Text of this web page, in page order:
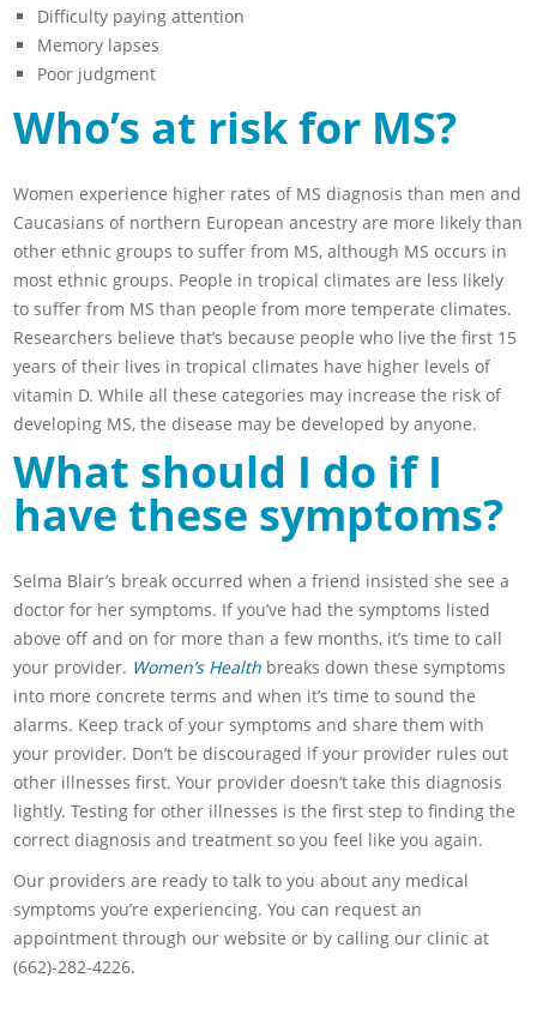
Difficulty paying attention
Memory lapses
Poor judgment
Who’s at risk for MS?
Women experience higher rates of MS diagnosis than men and
Caucasians of northern European ancestry are more likely than
other ethnic groups to suffer from MS, although MS occurs in
most ethnic groups. People in tropical climates are less likely
to suffer from MS than people from more temperate climates.
Researchers believe that’s because people who live the first 15
years of their lives in tropical climates have higher levels of
vitamin D. While all these categories may increase the risk of
developing MS, the disease may be developed by anyone.
What should I do if I
have these symptoms?
Selma Blair’s break occurred when a friend insisted she see a
doctor for her symptoms. If you’ve had the symptoms listed
above off and on for more than a few months, it’s time to call
your provider. Women’s Health breaks down these symptoms
into more concrete terms and when it’s time to sound the
alarms. Keep track of your symptoms and share them with
your provider. Don’t be discouraged if your provider rules out
other illnesses first. Your provider doesn’t take this diagnosis
lightly. Testing for other illnesses is the first step to finding the
correct diagnosis and treatment so you feel like you again.
Our providers are ready to talk to you about any medical
symptoms you’re experiencing. You can request an
appointment through our website or by calling our clinic at
(662)-282-4226.